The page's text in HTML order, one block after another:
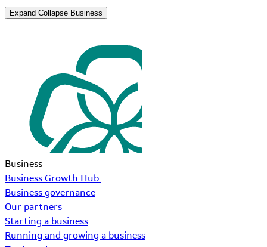
Expand Collapse Business
Business
Business Growth Hub
Business governance
Our partners
Starting a business
Running and growing a business